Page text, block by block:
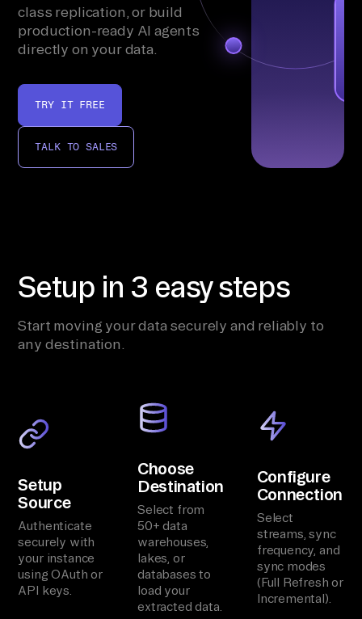
class replication, or build
production-ready AI agents
directly on your data.
TRY IT FREE
TALK TO SALES
Setup in 3 easy steps
Start moving your data securely and reliably to
any destination.
Setup
Source
Authenticate
securely with
your instance
using OAuth or
API keys.
Choose
Destination
Select from
50+ data
warehouses,
lakes, or
databases to
load your
extracted data.
Configure
Connection
Select
streams, sync
frequency, and
sync modes
(Full Refresh or
Incremental).